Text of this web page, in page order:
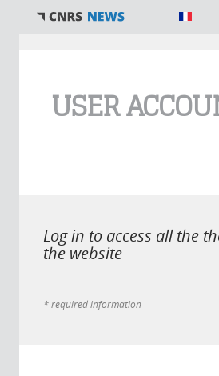
USER
Log in to access all the
the website
* required information